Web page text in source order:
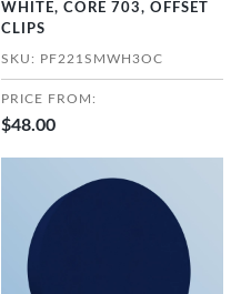
WHITE, CORE 703, OFFSET
CLIPS
SKU: PF221SMWH3OC
PRICE FROM:
$48.00